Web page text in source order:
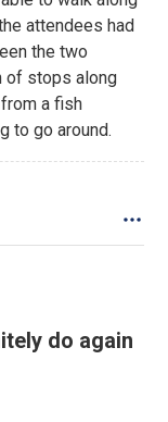
attendees had
the two
of stops along
a fish
to go around.
do again